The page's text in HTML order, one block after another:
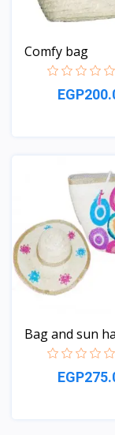
Comfy bag
Bag and sun